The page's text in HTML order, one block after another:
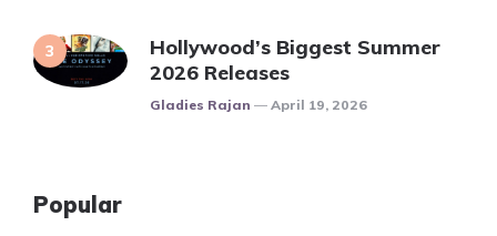
Hollywood’s Biggest Summer
2026 Releases
Posted
Gladies Rajan April 19, 2026
Popular